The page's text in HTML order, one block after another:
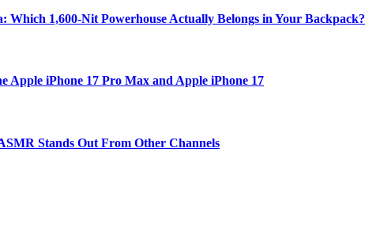
Which 1,600-Nit Powerhouse Actually Belongs in Your Backpack?
Apple iPhone 17 Pro Max and Apple iPhone 17
Stands Out From Other Channels